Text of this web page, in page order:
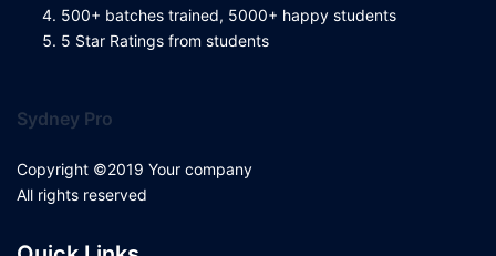
500+ batches trained, 5000+ happy students
5 Star Ratings from students
Sydney Pro
Copyright ©2019 Your company
All rights reserved